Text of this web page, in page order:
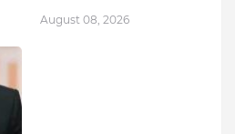
August 08, 2026